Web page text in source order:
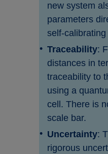
new system
parameters
self-
Traceability:
distances in
traceability to
using a
cell. There is
scale bar.
Uncertainty:
rigorous